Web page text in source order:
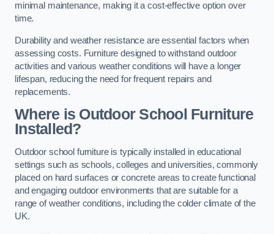
minimal maintenance, making it a cost-effective option over
time.
Durability and weather resistance are essential factors when
assessing costs. Furniture designed to withstand outdoor
activities and various weather conditions will have a longer
lifespan, reducing the need for frequent repairs and
replacements.
Where is Outdoor School Furniture
Installed?
Outdoor school furniture is typically installed in educational
settings such as schools, colleges and universities, commonly
placed on hard surfaces or concrete areas to create functional
and engaging outdoor environments that are suitable for a
range of weather conditions, including the colder climate of the
UK.